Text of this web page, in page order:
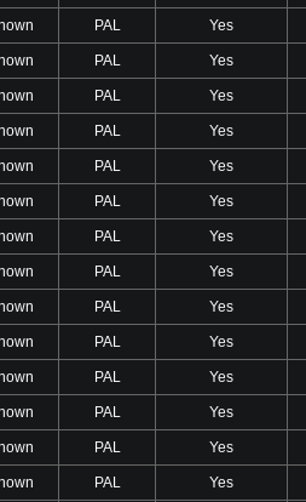
PAL Yes
PAL Yes
PAL Yes
PAL Yes
PAL Yes
PAL Yes
PAL Yes
PAL Yes
PAL Yes
PAL Yes
PAL Yes
PAL Yes
PAL Yes
PAL Yes